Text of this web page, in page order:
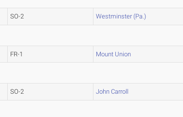
SO-2 Westminster (Pa.)
FR-1 Mount Union
SO-2 John Carroll